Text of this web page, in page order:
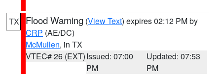
TX Flood Warning (View Text) expires 02:12 PM by
CRP (AE/DC)
McMullen, in TX
VTEC# 26 (EXT)Issued: 07:00
PM
Updated: 07:53
PM